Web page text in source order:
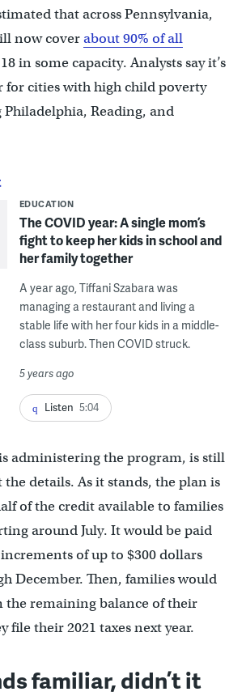
that across Pennsylvania,
now coverabout 90% of all
in some capacity. Analysts say it’s
for cities with high child poverty
Reading, and
EDUCATION
The COVID year: A single mom’s
fight to keep her kids in school and
her family together
A year ago, Tiffani Szabara was
managing a restaurant and living a
stable life with her four kids in a middle-
class suburb. Then COVID struck.
5 years ago
Listen 5:04
administering the program, is still
details. As it stands, the plan is
of the credit available to families
around July. It would be paid
of up to $300 dollars
December. Then, families would
the remaining balance of their
file their 2021 taxes next year.
familiar, didn’t it